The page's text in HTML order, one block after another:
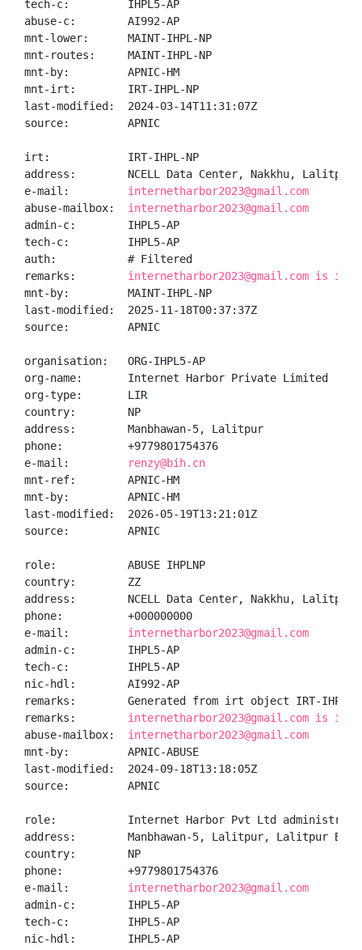
tech-c:         IHPL5-AP
abuse-c:        AI992-AP
mnt-lower:      MAINT-IHPL-NP
mnt-routes:     MAINT-IHPL-NP
mnt-by:         APNIC-HM
mnt-irt:        IRT-IHPL-NP
last-modified:  2024-03-14T11:31:07Z
source:         APNIC
irt:            IRT-IHPL-NP
address:        NCELL Data Center, Nakkhu,
e-mail: internetharbor2023@gmail.com
abuse-mailbox: internetharbor2023@gmail.com
admin-c:        IHPL5-AP
tech-c:         IHPL5-AP
auth:           # Filtered
remarks: internetharbor2023@gmail.com is
mnt-by:         MAINT-IHPL-NP
last-modified:  2025-11-18T00:37:37Z
source:         APNIC
organisation:   ORG-IHPL5-AP
org-name:       Internet Harbor Private Limited
org-type:       LIR
country:        NP
address:        Manbhawan-5, Lalitpur
phone:          +9779801754376
e-mail:
renzy@bih.cn
mnt-ref:        APNIC-HM
mnt-by:         APNIC-HM
last-modified:  2026-05-19T13:21:01Z
source:         APNIC
role:           ABUSE IHPLNP
country:        ZZ
address:        NCELL Data Center, Nakkhu,
phone:          +000000000
e-mail: internetharbor2023@gmail.com
admin-c:        IHPL5-AP
tech-c:         IHPL5-AP
nic-hdl:        AI992-AP
remarks:        Generated from irt object IRT-IHPL-
remarks: internetharbor2023@gmail.com is
abuse-mailbox: internetharbor2023@gmail.com
mnt-by:         APNIC-ABUSE
last-modified:  2024-09-18T13:18:05Z
source:         APNIC
role:           Internet Harbor Pvt Ltd
address:        Manbhawan-5, Lalitpur, Lalitpur
country:        NP
phone:          +9779801754376
e-mail: internetharbor2023@gmail.com
admin-c:        IHPL5-AP
tech-c:         IHPL5-AP
nic-hdl:        IHPL5-AP